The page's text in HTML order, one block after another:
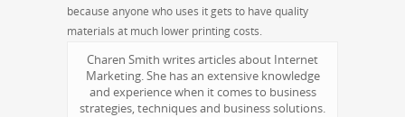
because anyone who uses it gets to have quality
materials at much lower printing costs.
Charen Smith writes articles about Internet
Marketing. She has an extensive knowledge
and experience when it comes to business
strategies, techniques and business solutions.